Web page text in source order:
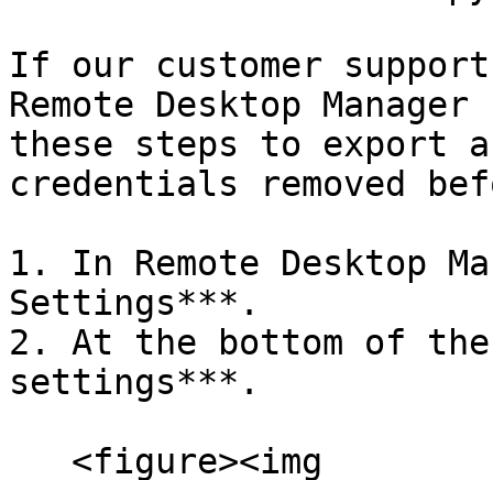
If our customer
Remote Desktop
these steps to export
credentials removed
1. In Remote Desktop
Settings***.
2. At the bottom of
settings***.